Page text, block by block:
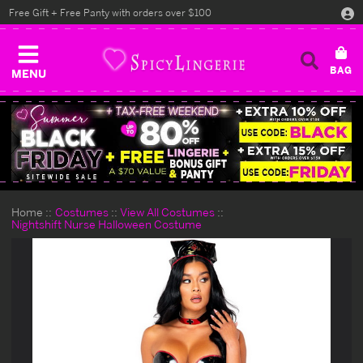
MENU
Free Gift + Free Panty with orders over $100
Home Costumes
View All Costumes
Nightshift Nurse Halloween Costume